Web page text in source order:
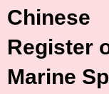
Chinese
Register
Marine